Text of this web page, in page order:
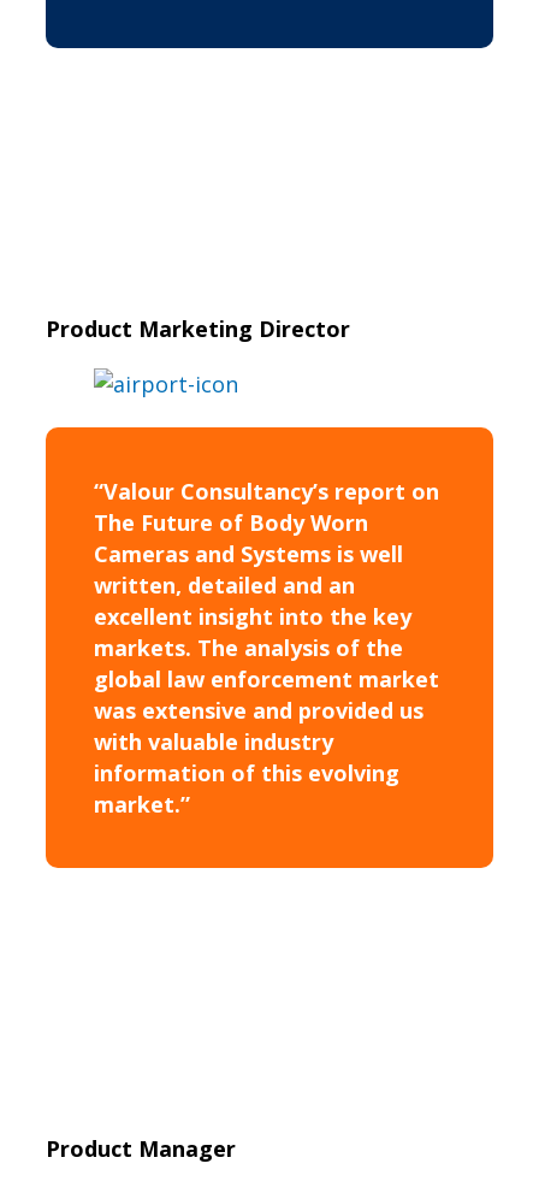
Product Marketing Director
“Valour Consultancy’s report on
The Future of Body Worn
Cameras and Systems is well
written, detailed and an
excellent insight into the key
markets. The analysis of the
global law enforcement market
was extensive and provided us
with valuable industry
information of this evolving
market.”
Product Manager